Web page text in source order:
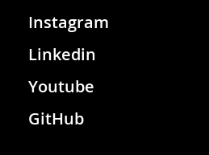
Instagram
Linkedin
Youtube
GitHub